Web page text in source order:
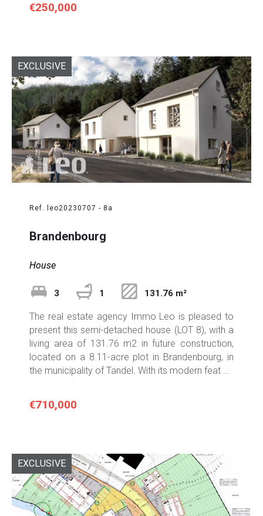
€250,000
Ref. leo20230707 - 8a
Brandenbourg
House
3 1 131.76 m²
The real estate agency Immo Leo is pleased to
present this semi-detached house (LOT 8), with a
living area of 131.76 m2 in future construction,
located on a 8.11-acre plot in Brandenbourg, in
the municipality of Tandel. With its modern feat ...
€710,000
EXCLUSIVE
EXCLUSIVE